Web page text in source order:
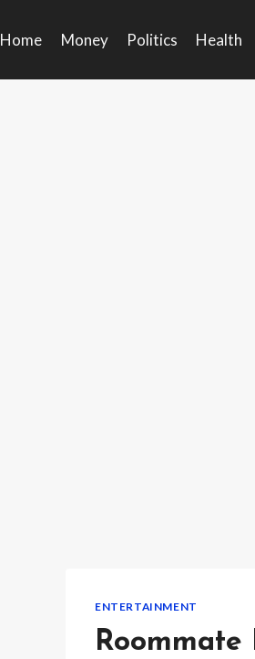
Home Money Politics Health
ENTERTAINMENT